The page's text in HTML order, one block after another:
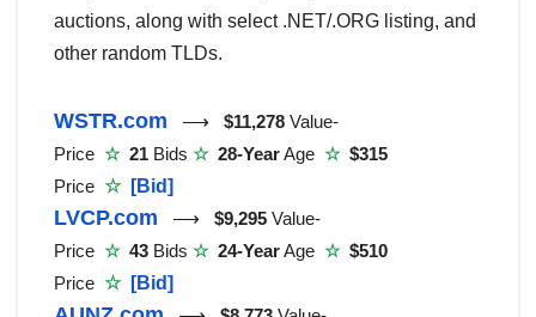
auctions, along with select .NET/.ORG listing, and
other random TLDs.
WSTR.com ⟶ $11,278 Value-
Price ☆ 21 Bids ☆ 28-YearAge ☆$315
Price ☆ [Bid]
LVCP.com ⟶ $9,295 Value-
Price ☆ 43 Bids ☆ 24-YearAge ☆$510
Price ☆ [Bid]